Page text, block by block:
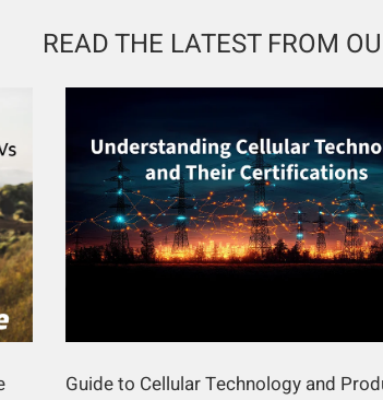
READ THE LATEST FROM
Guide to Cellular Technology and